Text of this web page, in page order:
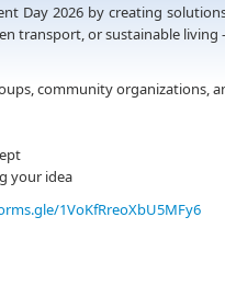
Day 2026 by creating
transport, or sustainable
community organizations,
your idea
1VoKfRreoXbU5MFy6